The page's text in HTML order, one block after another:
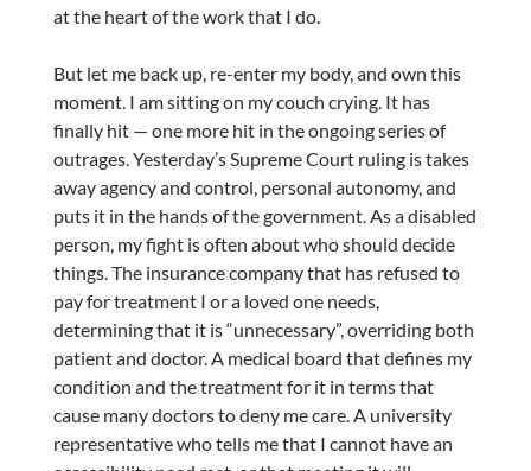
at the heart of the work that I do.
But let me back up, re-enter my body, and own this
moment. I am sitting on my couch crying. It has
finally hit — one more hit in the ongoing series of
outrages. Yesterday’s Supreme Court ruling is takes
away agency and control, personal autonomy, and
puts it in the hands of the government. As a disabled
person, my fight is often about who should decide
things. The insurance company that has refused to
pay for treatment I or a loved one needs,
determining that it is “unnecessary”, overriding both
patient and doctor. A medical board that defines my
condition and the treatment for it in terms that
cause many doctors to deny me care. A university
representative who tells me that I cannot have an